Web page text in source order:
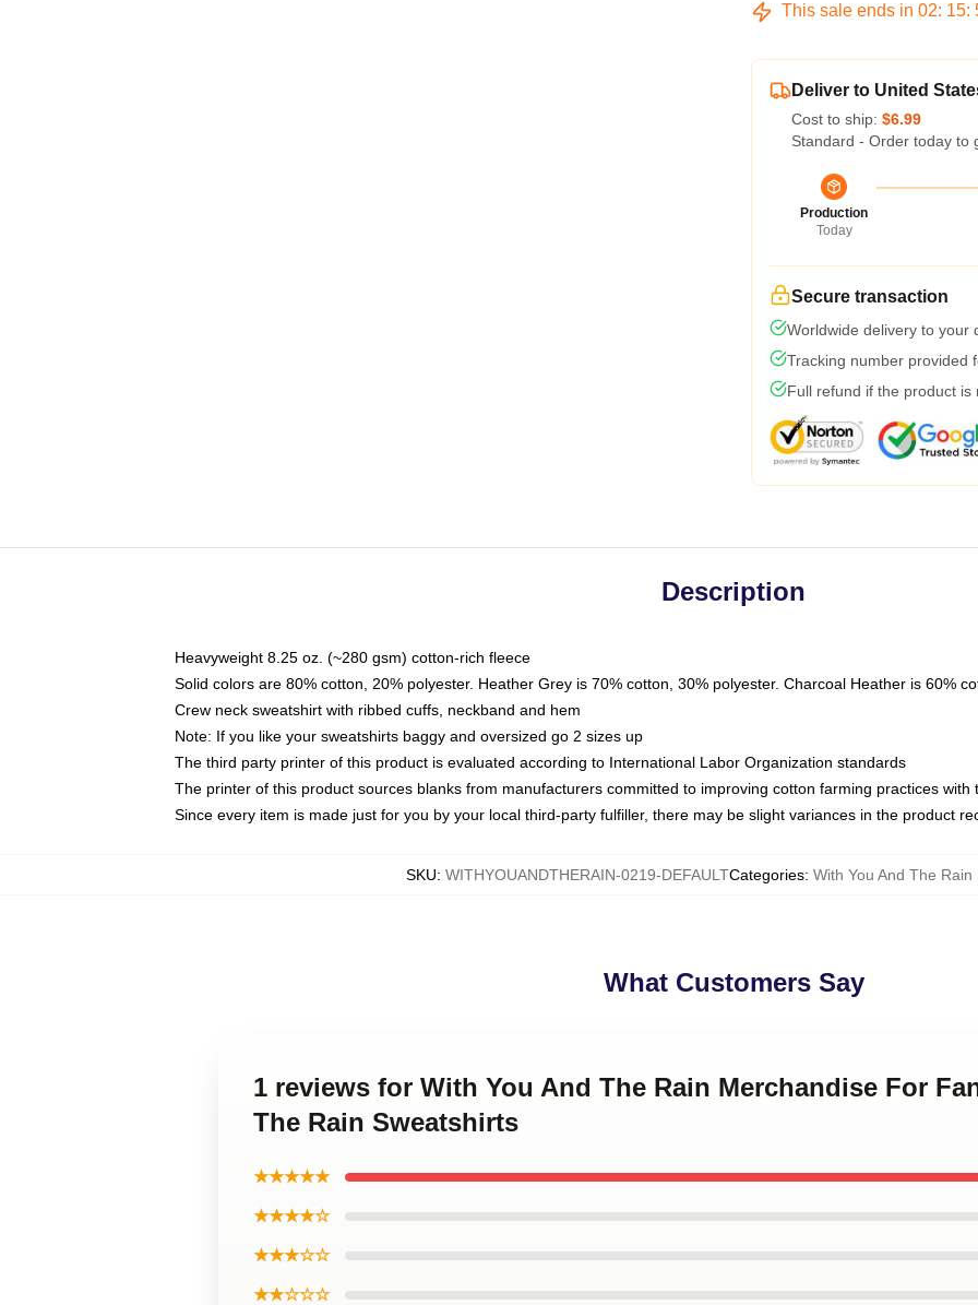
This sale ends in 02: 15:
Deliver to United
Cost to ship: $6.99
Standard - Order today to
Production
Today
Secure transaction
Worldwide delivery to your
Tracking number provided
Full refund if the product is
Description
Heavyweight 8.25 oz. (~280 gsm) cotton-rich fleece
Solid colors are 80% cotton, 20% polyester. Heather Grey is 70% cotton, 30% polyester. Charcoal Heather is 60%
Crew neck sweatshirt with ribbed cuffs, neckband and hem
Note: If you like your sweatshirts baggy and oversized go 2 sizes up
The third party printer of this product is evaluated according to International Labor Organization standards
The printer of this product sources blanks from manufacturers committed to improving cotton farming practices with
Since every item is made just for you by your local third-party fulfiller, there may be slight variances in the product
SKU: WITHYOUANDTHERAIN-0219-DEFAULTCategories: With You And The Rain
What Customers Say
1 reviews for With You And The Rain Merchandise For
The Rain Sweatshirts
★★★★★
★★★★☆
★★★☆☆
★★☆☆☆